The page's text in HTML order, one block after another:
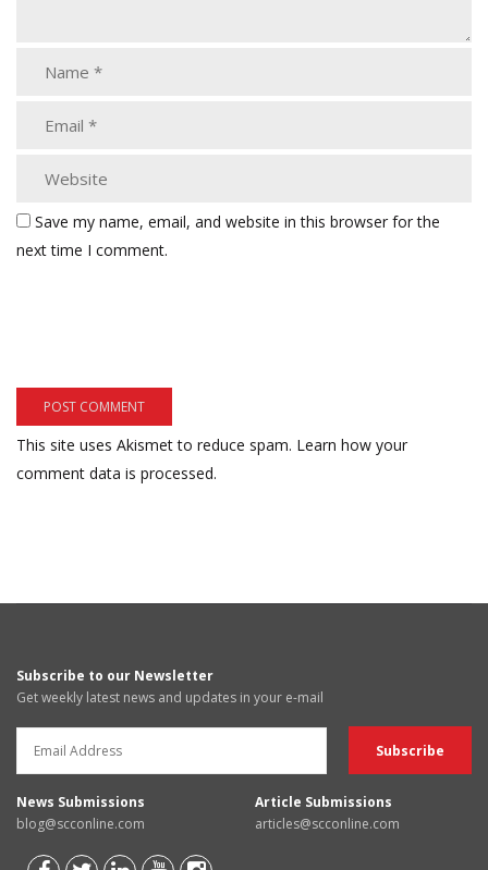
Save my name, email, and website in this browser for the
next time I comment.
This site uses Akismet to reduce spam. Learn how your
comment data is processed.
Subscribe to our Newsletter
Get weekly latest news and updates in your e-mail
News Submissions
blog@scconline.com
Article Submissions
articles@scconline.com